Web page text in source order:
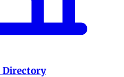
Directory